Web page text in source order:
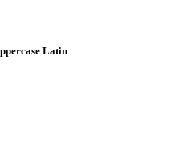
Latin